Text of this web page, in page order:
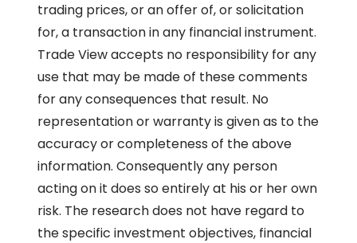
trading prices, or an offer of, or solicitation
for, a transaction in any financial instrument.
Trade View accepts no responsibility for any
use that may be made of these comments
for any consequences that result. No
representation or warranty is given as to the
accuracy or completeness of the above
information. Consequently any person
acting on it does so entirely at his or her own
risk. The research does not have regard to
the specific investment objectives, financial